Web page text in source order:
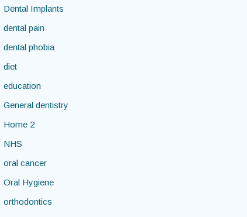
Dental Implants
dental pain
dental phobia
diet
education
General dentistry
Home 2
NHS
oral cancer
Oral Hygiene
orthodontics